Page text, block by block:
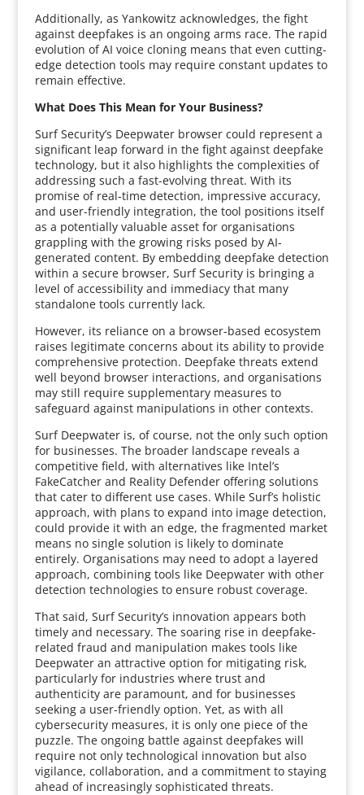
Additionally, as Yankowitz acknowledges, the fight
against deepfakes is an ongoing arms race. The rapid
evolution of AI voice cloning means that even cutting-
edge detection tools may require constant updates to
remain effective.
What Does This Mean for Your Business?
Surf Security’s Deepwater browser could represent a
significant leap forward in the fight against deepfake
technology, but it also highlights the complexities of
addressing such a fast-evolving threat. With its
promise of real-time detection, impressive accuracy,
and user-friendly integration, the tool positions itself
as a potentially valuable asset for organisations
grappling with the growing risks posed by AI-
generated content. By embedding deepfake detection
within a secure browser, Surf Security is bringing a
level of accessibility and immediacy that many
standalone tools currently lack.
However, its reliance on a browser-based ecosystem
raises legitimate concerns about its ability to provide
comprehensive protection. Deepfake threats extend
well beyond browser interactions, and organisations
may still require supplementary measures to
safeguard against manipulations in other contexts.
Surf Deepwater is, of course, not the only such option
for businesses. The broader landscape reveals a
competitive field, with alternatives like Intel’s
FakeCatcher and Reality Defender offering solutions
that cater to different use cases. While Surf’s holistic
approach, with plans to expand into image detection,
could provide it with an edge, the fragmented market
means no single solution is likely to dominate
entirely. Organisations may need to adopt a layered
approach, combining tools like Deepwater with other
detection technologies to ensure robust coverage.
That said, Surf Security’s innovation appears both
timely and necessary. The soaring rise in deepfake-
related fraud and manipulation makes tools like
Deepwater an attractive option for mitigating risk,
particularly for industries where trust and
authenticity are paramount, and for businesses
seeking a user-friendly option. Yet, as with all
cybersecurity measures, it is only one piece of the
puzzle. The ongoing battle against deepfakes will
require not only technological innovation but also
vigilance, collaboration, and a commitment to staying
ahead of increasingly sophisticated threats.